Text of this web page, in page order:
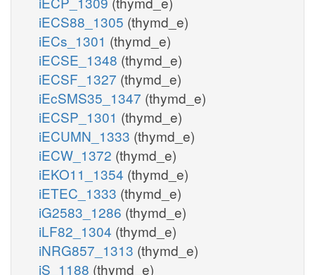
iECS88_1305 (thymd_e)
iECs_1301 (thymd_e)
iECSE_1348 (thymd_e)
iECSF_1327 (thymd_e)
iEcSMS35_1347 (thymd_e)
iECSP_1301 (thymd_e)
iECUMN_1333 (thymd_e)
iECW_1372 (thymd_e)
iEKO11_1354 (thymd_e)
iETEC_1333 (thymd_e)
iG2583_1286 (thymd_e)
iLF82_1304 (thymd_e)
iNRG857_1313 (thymd_e)
iS_1188 (thymd_e)